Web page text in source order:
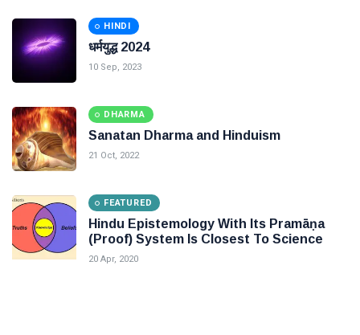
HINDI
धर्मयुद्ध 2024
10 Sep, 2023
DHARMA
Sanatan Dharma and Hinduism
21 Oct, 2022
FEATURED
Hindu Epistemology With Its Pramāṇa
(Proof) System Is Closest To Science
20 Apr, 2020